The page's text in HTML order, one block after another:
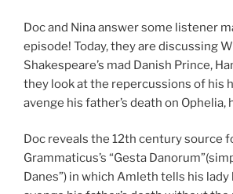
RSS FEED
LINK
EMBED
Doc and Nina answer some listener
episode! Today, they are discussing
Shakespeare’s mad Danish Prince,
they look at the repercussions of his
avenge his father’s death on Ophelia,
Doc reveals the 12th century source
Grammaticus’s “Gesta Danorum”
Danes”) in which Amleth tells his